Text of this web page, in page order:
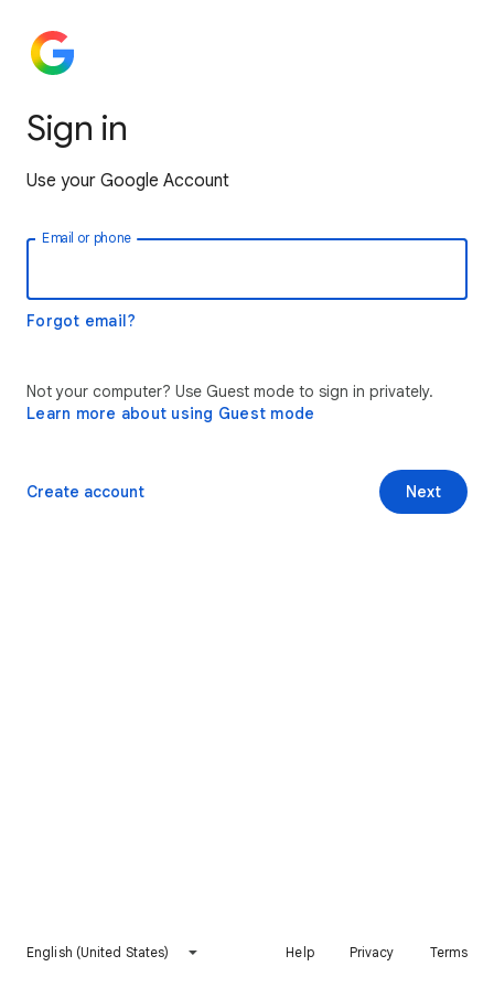
Sign in
Use your Google Account
Email or phone
Forgot email?
Not your computer? Use Guest mode to sign in privately.
Learn more about using Guest mode
Next
Create account
English (United States) Help Privacy Terms